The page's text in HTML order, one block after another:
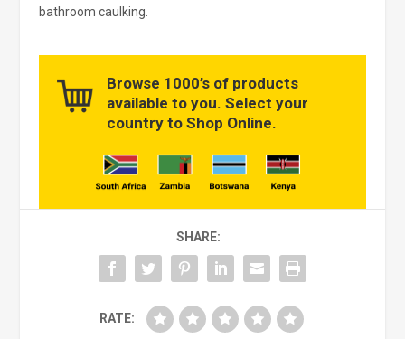
bathroom caulking.
Browse 1000’s of products
available to you. Select your
country to Shop Online.
SHARE:
RATE: